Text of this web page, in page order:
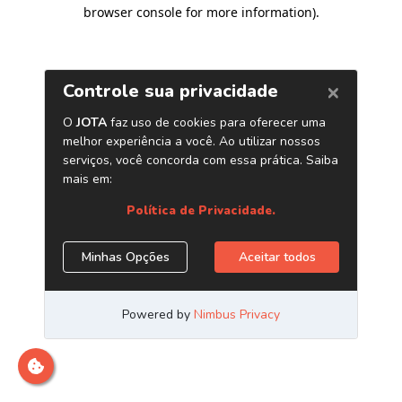
browser console for more information).